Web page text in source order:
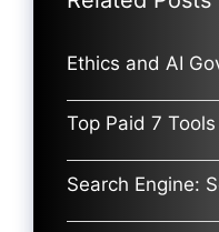
Ethics and AI
Top Paid 7
Search Engine: